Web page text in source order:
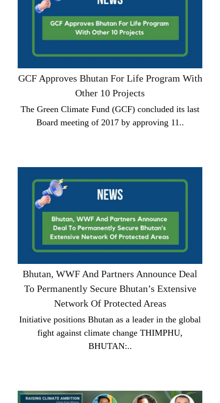
GCF Approves Bhutan For Life Program With
Other 10 Projects
The Green Climate Fund (GCF) concluded its last
Board meeting of 2017 by approving 11..
Bhutan, WWF And Partners Announce Deal
To Permanently Secure Bhutan’s Extensive
Network Of Protected Areas
Initiative positions Bhutan as a leader in the global
fight against climate change THIMPHU,
BHUTAN:..